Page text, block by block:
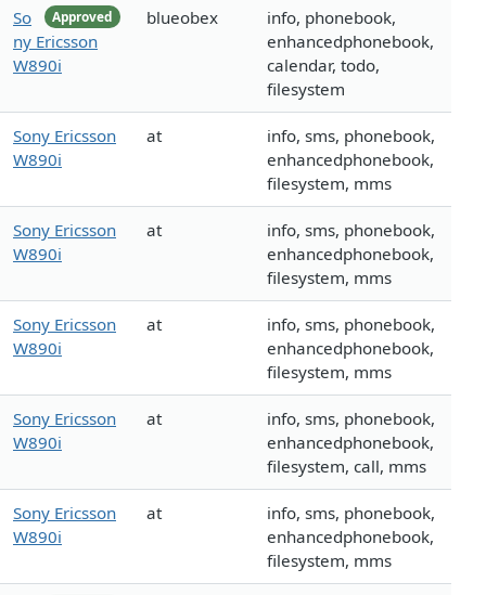
Approved
So
ny Ericsson
W890i
blueobex
info, phonebook,
enhancedphonebook,
calendar, todo,
filesystem
Sony Ericsson
W890i
at
info, sms, phonebook,
enhancedphonebook,
filesystem, mms
Sony Ericsson
W890i
at
info, sms, phonebook,
enhancedphonebook,
filesystem, mms
Sony Ericsson
W890i
at
info, sms, phonebook,
enhancedphonebook,
filesystem, mms
Sony Ericsson
W890i
at
info, sms, phonebook,
enhancedphonebook,
filesystem, call, mms
Sony Ericsson
W890i
at
info, sms, phonebook,
enhancedphonebook,
filesystem, mms